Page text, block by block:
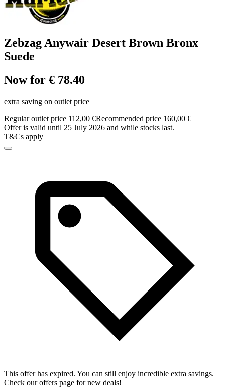
Zebzag Anywair Desert Brown Bronx
Suede
Now for € 78.40
extra saving on outlet price
Regular outlet price 112,00 €Recommended price 160,00 €
Offer is valid until 25 July 2026 and while stocks last.
T&Cs apply
This offer has expired. You can still enjoy incredible extra savings.
Check our offers page for new deals!